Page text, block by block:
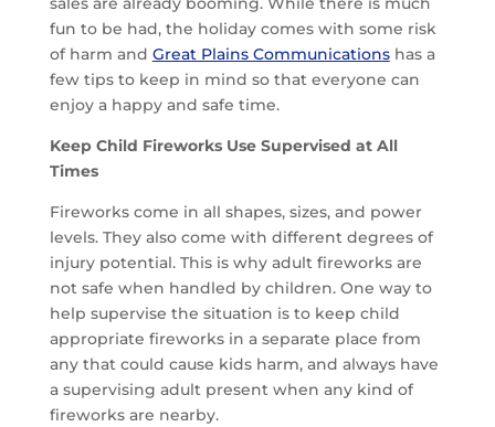
fun to be had, the holiday comes with some risk
of harm and Great Plains Communicationshas a
few tips to keep in mind so that everyone can
enjoy a happy and safe time.
Keep Child Fireworks Use Supervised at All
Times
Fireworks come in all shapes, sizes, and power
levels. They also come with different degrees of
injury potential. This is why adult fireworks are
not safe when handled by children. One way to
help supervise the situation is to keep child
appropriate fireworks in a separate place from
any that could cause kids harm, and always have
a supervising adult present when any kind of
fireworks are nearby.